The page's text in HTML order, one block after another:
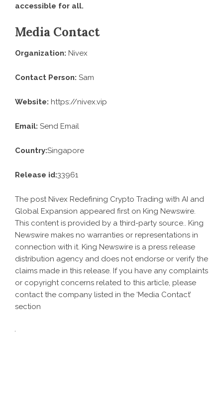
accessible for all.
Media Contact
Organization: Nivex
Contact Person: Sam
Website: https://nivex.vip
Email: Send Email
Country:Singapore
Release id:33961
The post Nivex Redefining Crypto Trading with AI and
Global Expansion appeared first on King Newswire
This content is provided by a third-party source.. King
Newswire makes no warranties or representations in
connection with it. King Newswire is a press release
distribution agency and does not endorse or verify the
claims made in this release. If you have any complaints
or copyright concerns related to this article, please
contact the company listed in the ‘Media Contact’
section